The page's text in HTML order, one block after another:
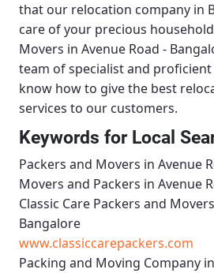
that our relocation company in
care of your precious
Movers in Avenue Road -
team of specialist and
know how to give the best
services to our customers.
Keywords for Local
Packers and Movers in Avenue
Movers and Packers in Avenue
Classic Care Packers and
Bangalore
www.classiccarepackers.com
Packing and Moving Company